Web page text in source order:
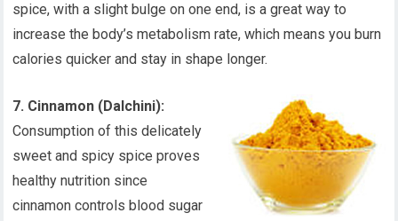
spice, with a slight bulge on one end, is a great way to
increase the body’s metabolism rate, which means you burn
calories quicker and stay in shape longer.
7. Cinnamon (Dalchini):
Consumption of this delicately
sweet and spicy spice proves
healthy nutrition since
cinnamon controls blood sugar